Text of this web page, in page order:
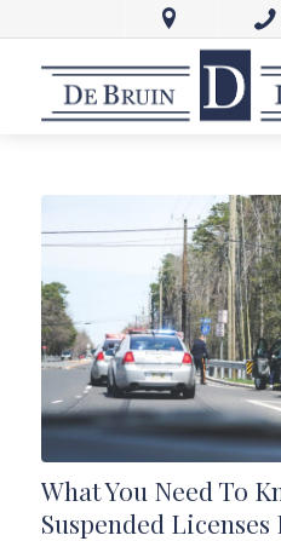
What You Need To
Suspended